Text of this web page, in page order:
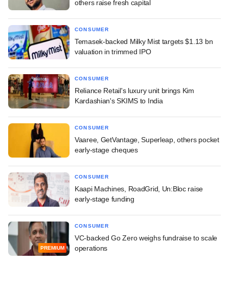
others raise fresh capital
CONSUMER
Temasek-backed Milky Mist targets $1.13 bn
valuation in trimmed IPO
CONSUMER
Reliance Retail's luxury unit brings Kim
Kardashian's SKIMS to India
CONSUMER
Vaaree, GetVantage, Superleap, others pocket
early-stage cheques
CONSUMER
Kaapi Machines, RoadGrid, Un:Bloc raise
early-stage funding
PREMIUM
CONSUMER
VC-backed Go Zero weighs fundraise to scale
operations